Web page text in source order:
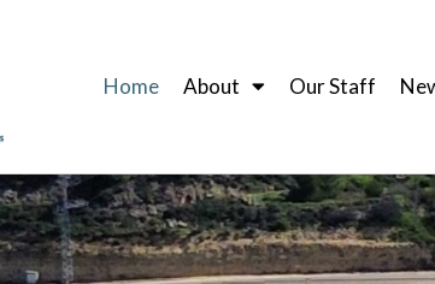
Home About Our Staff